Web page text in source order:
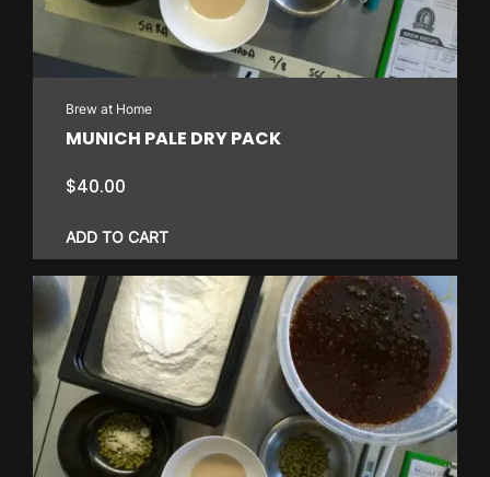
Brew at Home
MUNICH PALE DRY PACK
$40.00
ADD TO CART